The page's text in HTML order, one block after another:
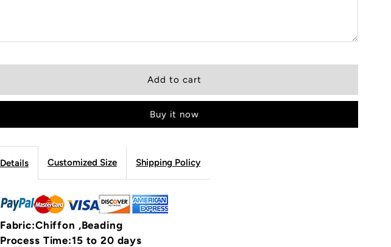
Buy it now
Details Customized Size Shipping Policy
Fabric:Chiffon ,Beading
Process Time:15 to 20 days